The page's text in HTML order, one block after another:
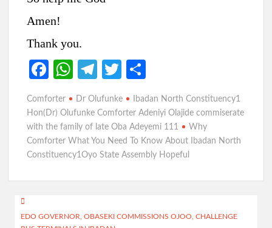
Amen!
Thank you.
Fa
b
o
o
W
at
s
A
p
Te
gr
a
m
T
itt
er
ar
e
Comforter Dr Olufunke
Ibadan North Constituency1
Hon(Dr) Olufunke Comforter Adeniyi Olajide commiserate
with the family of late Oba Adeyemi 111
Why
Comforter What You Need To Know About Ibadan North
Constituency1Oyo State Assembly Hopeful
Post
EDO GOVERNOR, OBASEKI COMMISSIONS OJOO, CHALLENGE